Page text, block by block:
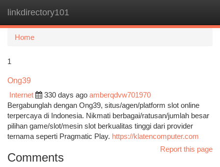
linkdirectory101
Home
1
Ong39
Internet
330 days ago amberqdvw701970
Bergabunglah dengan Ong39, situs/agen/platform slot online
terpercaya di Indonesia. Nikmati berbagai/ratusan/jumlah besar
pilihan game/slot/mesin slot berkualitas tinggi dari provider
ternama seperti Pragmatic Play. https://klatencomputer.com
Report this page
Comments